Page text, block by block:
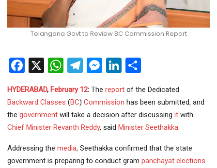
Telangana Govt to Review BC Commission Report
Facebook
X WhatsApp
Telegram
Messenger
LinkedIn
HYDERABAD, February 12: The report of the Dedicated
Backward Classes (BC) Commission has been submitted, and
the government will take a decision after discussing it with
Chief Minister Revanth Reddy, said Minister Seethakka
Addressing the media, Seethakka confirmed that the state
government is preparing to conduct gram panchayat elections